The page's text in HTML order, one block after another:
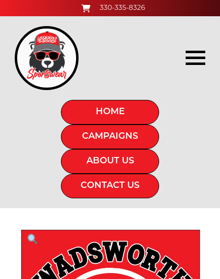
330-335-8326
HOME
CAMPAIGNS
ABOUT US
CONTACT US